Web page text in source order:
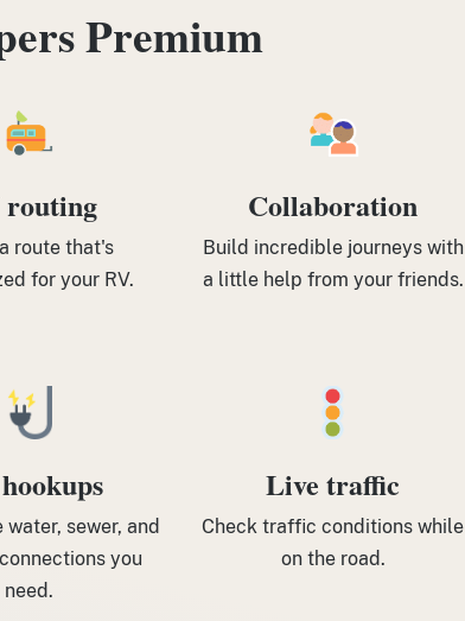
Premium
routing
route that's
for your RV.
Collaboration
Build incredible journeys with
a little help from your friends.
water, sewer, and
you
need.
Live traffic
Check traffic conditions while
on the road.